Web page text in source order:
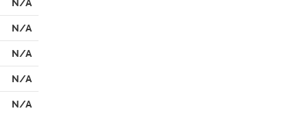
N/A
N/A
N/A
N/A
N/A